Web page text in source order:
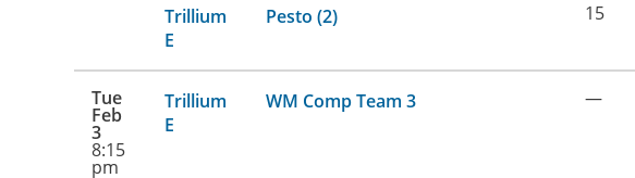
Trillium
E
Pesto (2) 15
Tue
Feb
3
8:15
pm
Trillium
E
WM Comp Team 3 —